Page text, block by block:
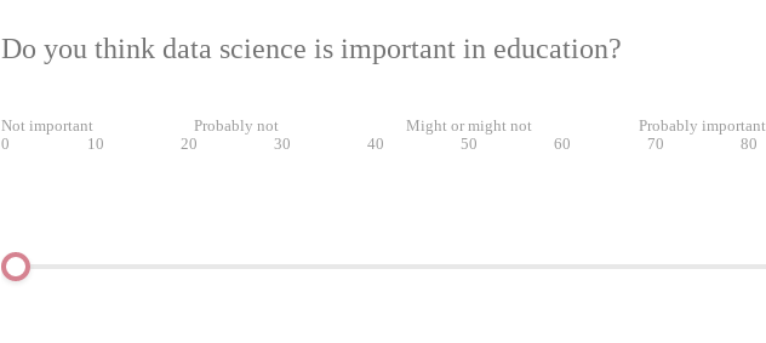
Do you think data science is important in education?
Not important Probably not Might or might not Probably important
0
10 20 30 40 50 60 70 80